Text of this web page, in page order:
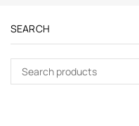
SEARCH